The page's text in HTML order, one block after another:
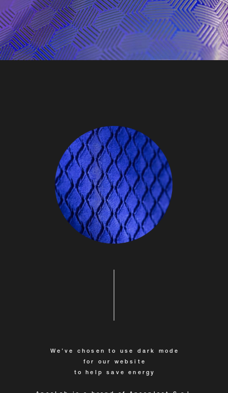
We’ve chosen to use dark mode
for our website
to help save energy